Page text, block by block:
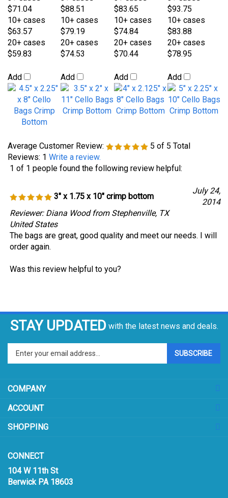
$59.83
Add
$74.53
Add
$70.44
Add
$78.95
Add
Average Customer Review: 5of 5Total
Reviews:1 Write a review.
1 of 1 people found the following review helpful:
3" x 1.75 x 10" crimp bottom
Reviewer: Diana Wood from Stephenville, TX
United States
The bags are great, good quality and meet our needs. I will
order again.
Was this review helpful to you?
STAY UPDATED
email
address
to
sign
up
our
ACCOUNT
CONNECT
Berwick PA 18603
Email:sales@prismpak.com
Ph: 800-569-1266
Hours: M-F 8:30-5 EST